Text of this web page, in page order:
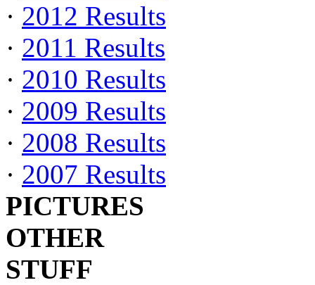
· 2012 Results
· 2011 Results
· 2010 Results
· 2009 Results
· 2008 Results
· 2007 Results
PICTURES
OTHER
STUFF